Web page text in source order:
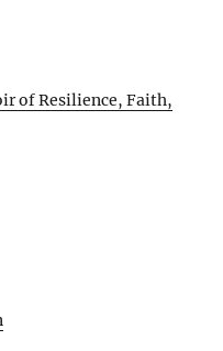
of Resilience, Faith,